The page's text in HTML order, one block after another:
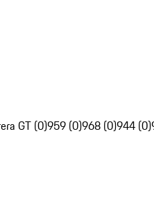
GT (0)959 (0)968 (0)944 (0)